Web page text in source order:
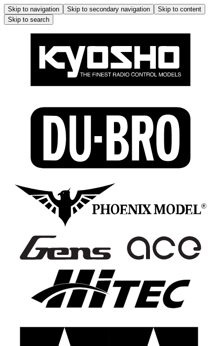
Skip to navigation Skip to secondary navigation
Skip to content
Skip to search